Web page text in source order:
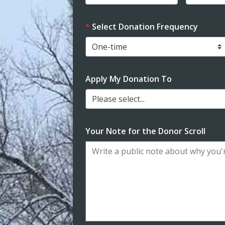
Select Donation Frequency
Apply My Donation To
Please select...
Your Note for the Donor Scroll